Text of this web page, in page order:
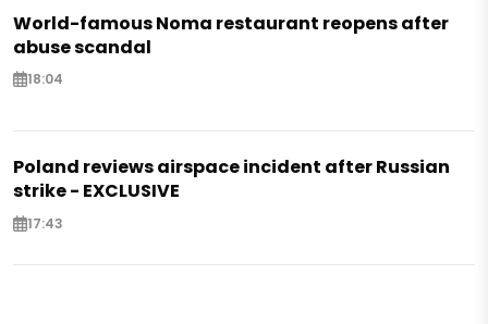
World-famous Noma restaurant reopens after
abuse scandal
18:04
Poland reviews airspace incident after Russian
strike - EXCLUSIVE
17:43